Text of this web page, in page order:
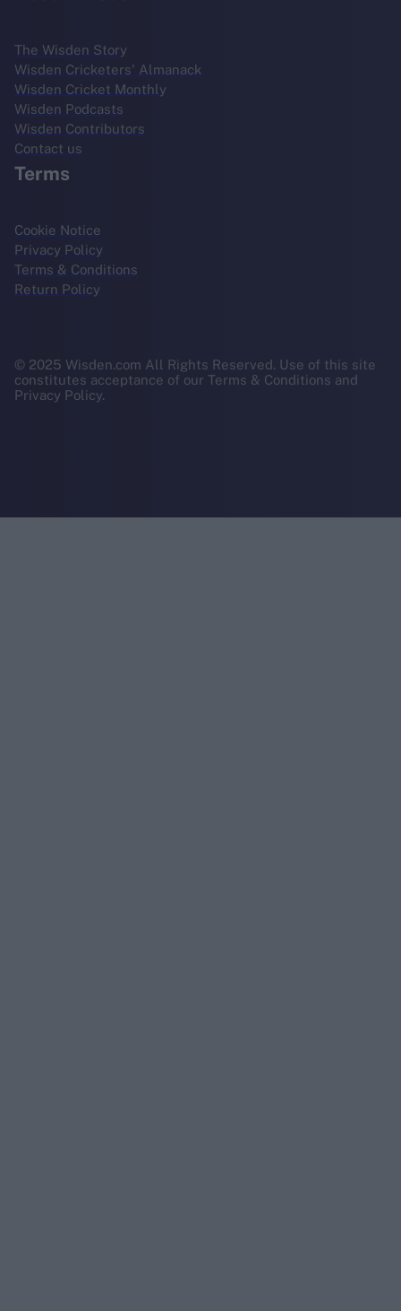
The Wisden Story
Wisden Cricketers' Almanack
Wisden Cricket Monthly
Wisden Podcasts
Wisden Contributors
Contact us
Terms
Cookie Notice
Privacy Policy
Terms & Conditions
Return Policy
© 2025 Wisden.com All Rights Reserved. Use of this site
constitutes acceptance of our Terms & Conditions and
Privacy Policy.